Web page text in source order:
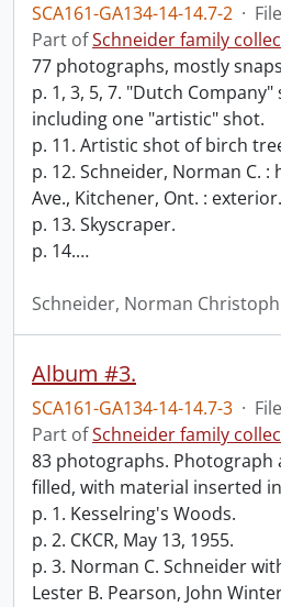
SCA161-GA134-14-14.7-2 · File
Part ofSchneider family
77 photographs, mostly
p. 1, 3, 5, 7. "Dutch
including one "artistic" shot.
p. 11. Artistic shot of birch
p. 12. Schneider, Norman C.
Ave., Kitchener, Ont. : exterior.
p. 13. Skyscraper.
p. 14.…
Schneider, Norman Christoph
Album #3.
SCA161-GA134-14-14.7-3 · File
Part ofSchneider family
83 photographs.
filled, with material inserted
p. 1. Kesselring's Woods.
p. 2. CKCR, May 13, 1955.
p. 3. Norman C. Schneider
Lester B. Pearson, John